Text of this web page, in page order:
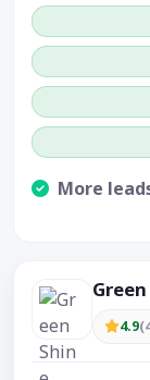
More
4.9